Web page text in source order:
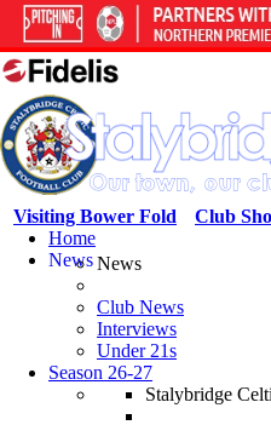
Club
Visiting Bower Fold
Home
NewsNews
Club News
Interviews
Under 21s
Season 26-27
Stalybridge